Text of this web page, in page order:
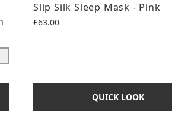
Slip Silk Sleep Mask - Pink
£63.00
QUICK LOOK